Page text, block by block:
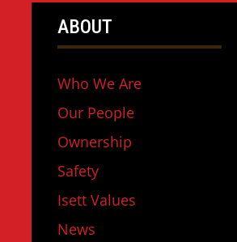
ABOUT
Who We Are
Our People
Ownership
Safety
Isett Values
News